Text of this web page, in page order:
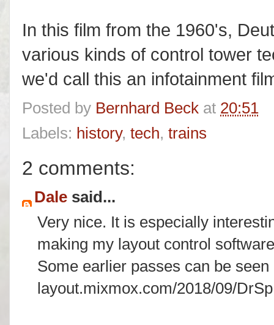
In this film from the 1960's,
various kinds of control tower
we'd call this an infotainment
Posted by Bernhard Beck at 20:51
Labels: history, tech, trains
2 comments:
Dale said...
Very nice. It is especially
making my layout control
Some earlier passes can be
layout.mixmox.com/2018/09/